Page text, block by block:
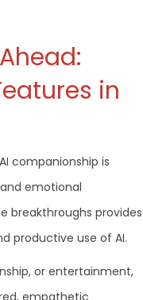
in
companionship is
emotional
breakthroughs provides
productive use of AI.
or entertainment,
empathetic